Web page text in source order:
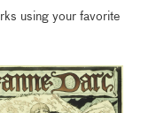
using your favorite